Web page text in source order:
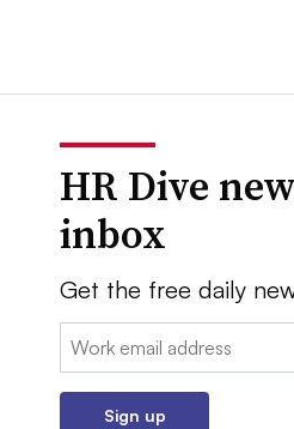
HR Dive
inbox
Get the free daily
Email:
Sign up